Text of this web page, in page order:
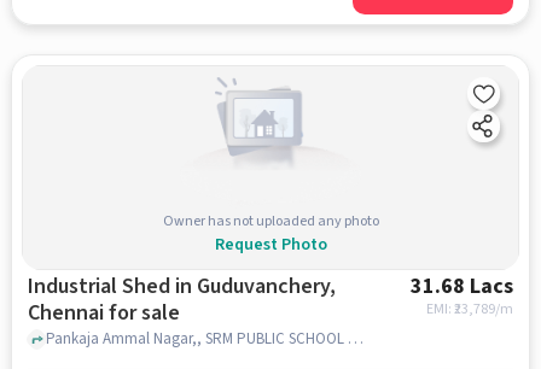
Owner has not uploaded any photo
Request Photo
Industrial Shed in Guduvanchery,
Chennai for sale
31.68 Lacs
EMI: ₹23,789/m
Pankaja Ammal Nagar,, SRM PUBLIC SCHOOL [CBSE], Guduvanchery, chennai